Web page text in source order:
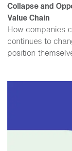
Collapse and
Value Chain
How companies
continues to
position